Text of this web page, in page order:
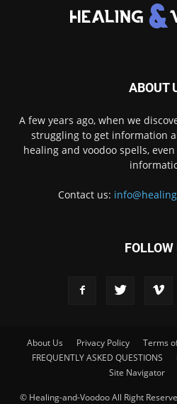
ABOUT
A few years ago, when we
struggling to get information
healing and voodoo spells,
Contact us:
FOLLOW
About Us Privacy Policy Terms
FREQUENTLY ASKED QUESTIONS
Site Navigator
© Healing-and-Voodoo All Right